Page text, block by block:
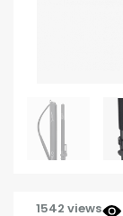
1542 views